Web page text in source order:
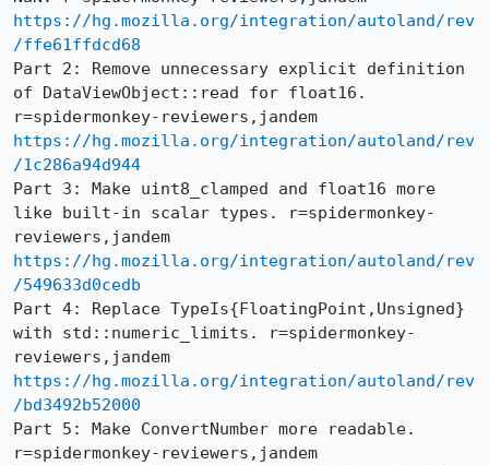
https://hg.mozilla.org/integration/autoland/rev
/ffe61ffdcd68
Part 2: Remove unnecessary explicit definition
of DataViewObject::read for float16.
https://hg.mozilla.org/integration/autoland/rev
/1c286a94d944
Part 3: Make uint8_clamped and float16 more
like built-in scalar types. r=spidermonkey-
https://hg.mozilla.org/integration/autoland/rev
/549633d0cedb
Part 4: Replace TypeIs{FloatingPoint,Unsigned}
with std::numeric_limits. r=spidermonkey-
https://hg.mozilla.org/integration/autoland/rev
/bd3492b52000
Part 5: Make ConvertNumber more readable.